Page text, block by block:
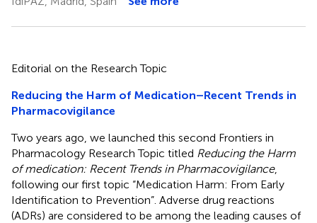
Editorial on the Research Topic
Reducing the Harm of Medication–Recent Trends in
Pharmacovigilance
Two years ago, we launched this second Frontiers in
Pharmacology Research Topic titled Reducing the Harm
of medication: Recent Trends in Pharmacovigilance,
following our first topic “Medication Harm: From Early
Identification to Prevention”. Adverse drug reactions
(ADRs) are considered to be among the leading causes of